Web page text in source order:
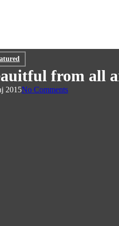
from all
2015No Comments